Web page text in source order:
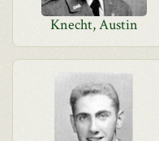
Knecht, Austin